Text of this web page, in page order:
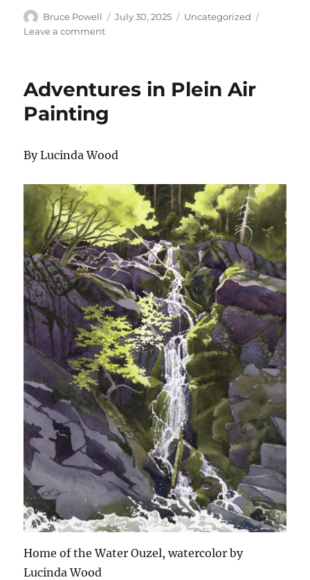
Author
Bruce Powell
Posted
July 30, 2025 Categories
Uncategorized
Leave a commenton
2025
Adventures in Plein Air
Painting
By Lucinda Wood
Home of the Water Ouzel, watercolor by
Lucinda Wood